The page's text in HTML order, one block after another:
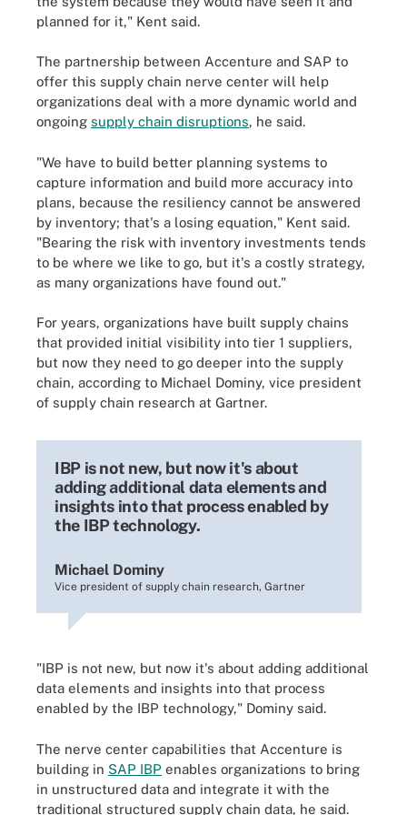
planned for it," Kent said.
The partnership between Accenture and SAP to
offer this supply chain nerve center will help
organizations deal with a more dynamic world and
ongoing supply chain disruptions, he said.
"We have to build better planning systems to
capture information and build more accuracy into
plans, because the resiliency cannot be answered
by inventory; that's a losing equation," Kent said.
"Bearing the risk with inventory investments tends
to be where we like to go, but it's a costly strategy,
as many organizations have found out."
For years, organizations have built supply chains
that provided initial visibility into tier 1 suppliers,
but now they need to go deeper into the supply
chain, according to Michael Dominy, vice president
of supply chain research at Gartner.
IBP is not new, but now it's about
adding additional data elements and
insights into that process enabled by
the IBP technology.
Michael Dominy
Vice president of supply chain research, Gartner
"IBP is not new, but now it's about adding additional
data elements and insights into that process
enabled by the IBP technology," Dominy said.
The nerve center capabilities that Accenture is
building in SAP IBP enables organizations to bring
in unstructured data and integrate it with the
traditional structured supply chain data, he said.